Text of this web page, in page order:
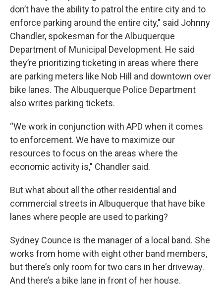
don’t have the ability to patrol the entire city and to
enforce parking around the entire city," said Johnny
Chandler, spokesman for the Albuquerque
Department of Municipal Development. He said
they’re prioritizing ticketing in areas where there
are parking meters like Nob Hill and downtown over
bike lanes. The Albuquerque Police Department
also writes parking tickets.
“We work in conjunction with APD when it comes
to enforcement. We have to maximize our
resources to focus on the areas where the
economic activity is," Chandler said.
But what about all the other residential and
commercial streets in Albuquerque that have bike
lanes where people are used to parking?
Sydney Counce is the manager of a local band. She
works from home with eight other band members,
but there’s only room for two cars in her driveway.
And there’s a bike lane in front of her house.